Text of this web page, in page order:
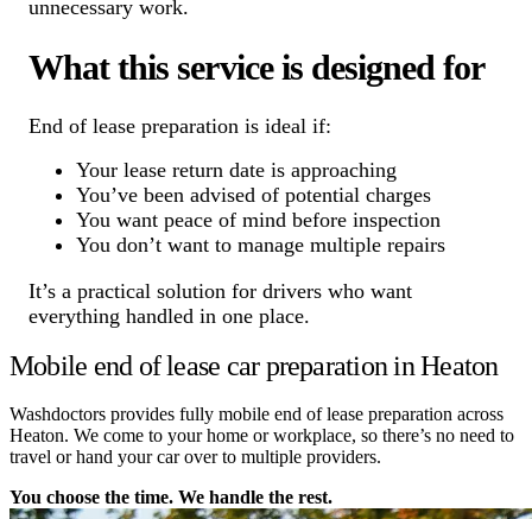
unnecessary work.
What this service is designed for
End of lease preparation is ideal if:
Your lease return date is approaching
You’ve been advised of potential charges
You want peace of mind before inspection
You don’t want to manage multiple repairs
It’s a practical solution for drivers who want
everything handled in one place.
Mobile end of lease car preparation in Heaton
Washdoctors provides fully mobile end of lease preparation across
Heaton. We come to your home or workplace, so there’s no need to
travel or hand your car over to multiple providers.
You choose the time. We handle the rest.